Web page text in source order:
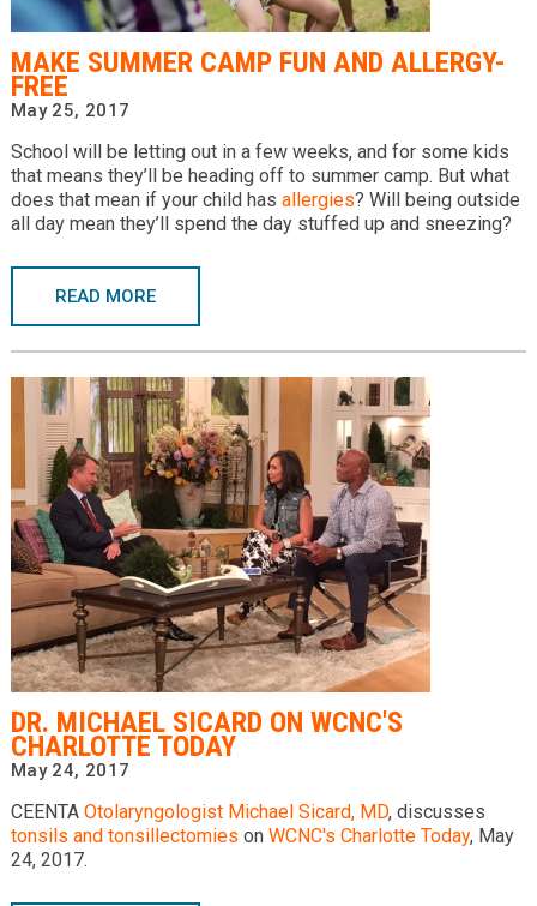
Providers
Locations
Services & Conditions
Careers
News & Blog
Facial Plastics
MAKE SUMMER CAMP FUN AND ALLERGY-
FREE
May 25, 2017
School will be letting out in a few weeks, and for some kids
that means they’ll be heading off to summer camp. But what
does that mean if your child has allergies? Will being outside
all day mean they’ll spend the day stuffed up and sneezing?
READ MORE
DR. MICHAEL SICARD ON WCNC'S
CHARLOTTE TODAY
May 24, 2017
CEENTA Otolaryngologist Michael Sicard, MD, discusses
tonsils and tonsillectomies on WCNC's Charlotte Today, May
24, 2017.